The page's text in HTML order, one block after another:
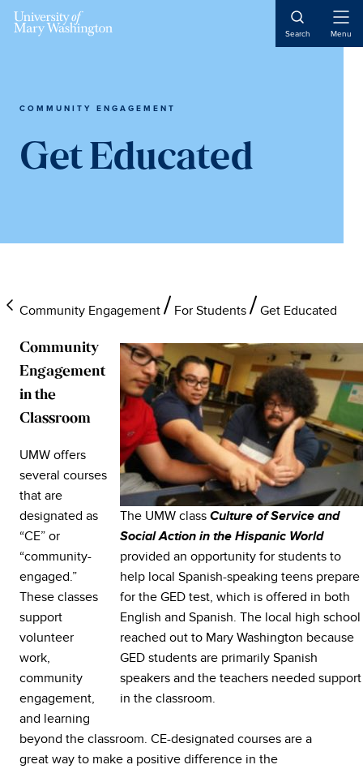
Search Menu
COMMUNITY ENGAGEMENT
Get Educated
Community Engagement For Students Get Educated
The UMW class Culture of Service and
Social Action in the Hispanic World
provided an opportunity for students to
help local Spanish-speaking teens prepare
for the GED test, which is offered in both
English and Spanish. The local high school
reached out to Mary Washington because
GED students are primarily Spanish
speakers and the teachers needed support
in the classroom.
Community
Engagement
in the
Classroom
UMW offers
several courses
that are
designated as
“CE” or
“community-
engaged.”
These classes
support
volunteer
work,
community
engagement,
and learning
beyond the classroom. CE-designated courses are a
great way to make a positive difference in the